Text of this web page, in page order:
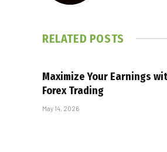
RELATED POSTS
Maximize Your Earnings
Forex Trading
May 14, 2026